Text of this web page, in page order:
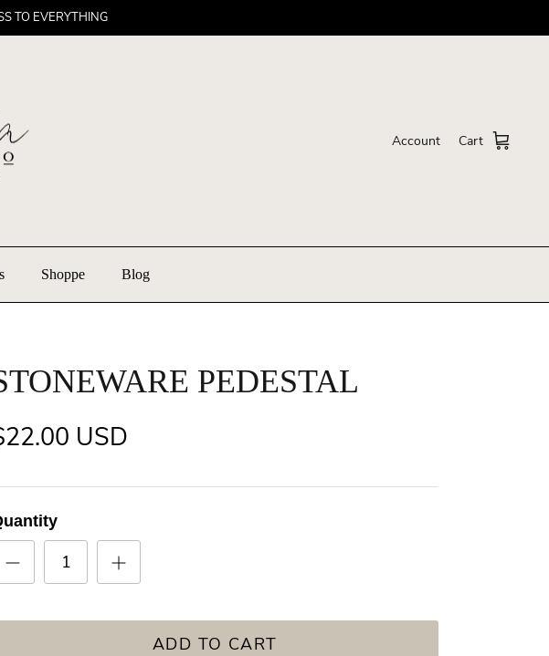
TO EVERYTHING
Account Cart
Shoppe Blog
PEDESTAL
USD
ADD TO CART